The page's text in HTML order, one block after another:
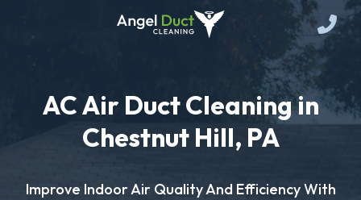
AC Air Duct Cleaning in
Chestnut Hill, PA
Improve Indoor Air Quality And Efficiency With